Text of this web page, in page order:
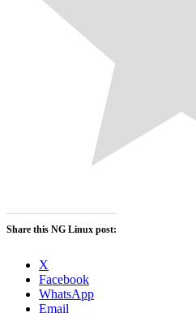
Share this NG Linux post:
X
Facebook
WhatsApp
Email